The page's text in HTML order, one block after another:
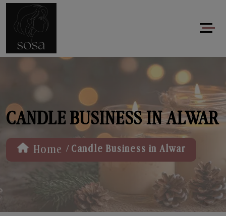
CANDLE BUSINESS IN ALWAR
Home / Candle Business in Alwar